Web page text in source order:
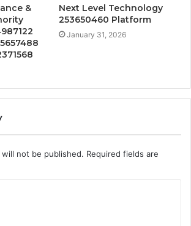
&
Next Level Technology
253650460 Platform
January 31, 2026
not be published. Required fields are